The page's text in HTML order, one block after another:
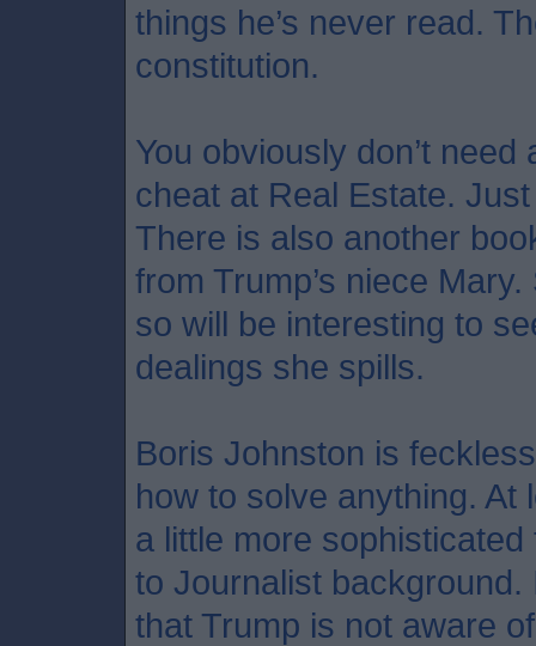
things he’s never read.
constitution.
You obviously don’t
cheat at Real Estate.
There is also another
from Trump’s niece
so will be interesting to
dealings she spills.
Boris Johnston is
how to solve anything. At
a little more sophisticated
to Journalist background.
that Trump is not aware